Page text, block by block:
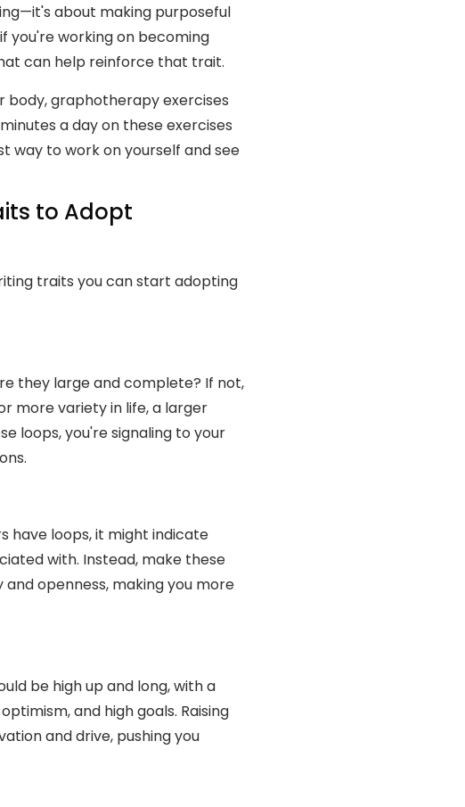
about making purposeful
you're working on becoming
can help reinforce that trait.
body, graphotherapy exercises
a day on these exercises
way to work on yourself and see
to Adopt
traits you can start adopting
they large and complete? If not,
more variety in life, a larger
loops, you're signaling to your
have loops, it might indicate
with. Instead, make these
openness, making you more
be high up and long, with a
and high goals. Raising
and drive, pushing you